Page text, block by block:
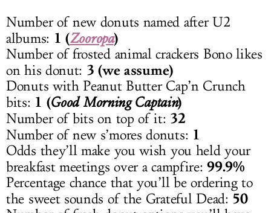
Number of new donuts named after U2
albums: 1 (Zooropa)
Number of frosted animal crackers Bono likes
on his donut: 3 (we assume)
Donuts with Peanut Butter Cap’n Crunch
bits: 1 (Good Morning Captain)
Number of bits on top of it: 32
Number of new s’mores donuts: 1
Odds they’ll make you wish you held your
breakfast meetings over a campfire:99.9%
Percentage chance that you’ll be ordering to
the sweet sounds of the Grateful Dead: 50